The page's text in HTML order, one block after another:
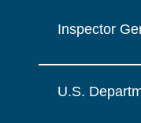
Inspector
U.S.